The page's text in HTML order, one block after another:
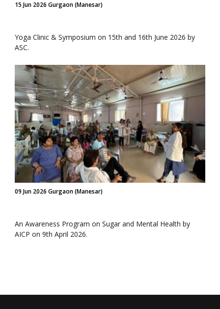
15 Jun 2026 Gurgaon (Manesar)
Yoga Clinic & Symposium on 15th and 16th June 2026 by
ASC.
09 Jun 2026 Gurgaon (Manesar)
An Awareness Program on Sugar and Mental Health by
AICP on 9th April 2026.